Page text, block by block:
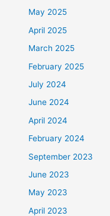
May 2025
April 2025
March 2025
February 2025
July 2024
June 2024
April 2024
February 2024
September 2023
June 2023
May 2023
April 2023